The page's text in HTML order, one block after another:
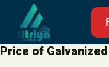
content
Price of